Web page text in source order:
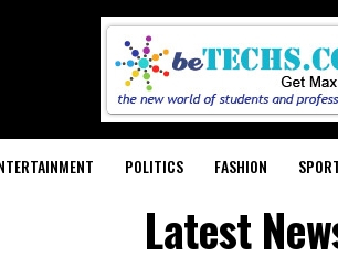
POLITICS FASHION
Latest